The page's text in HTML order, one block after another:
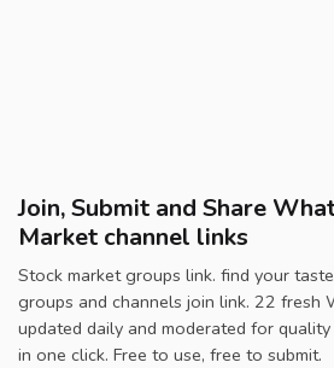
Join, Submit and Share
Market channel links
Stock market groups link. find your
groups and channels join link. 22 fresh
updated daily and moderated for
in one click. Free to use, free to submit.